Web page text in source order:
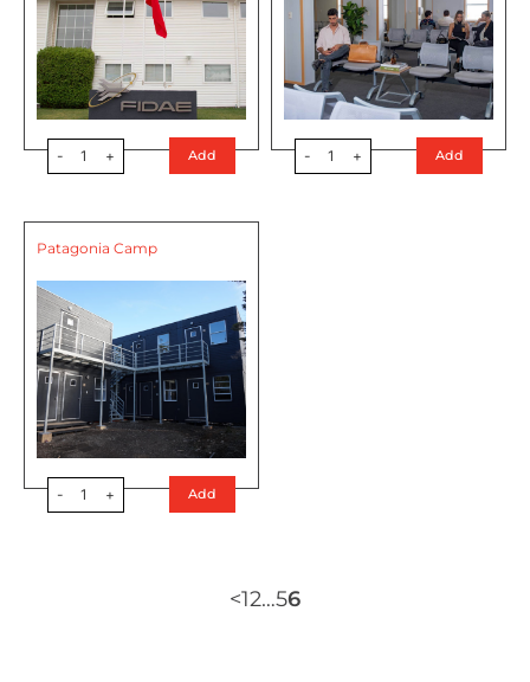
- 1 + Add - 1 + Add
Patagonia Camp
- 1 + Add
<12…56